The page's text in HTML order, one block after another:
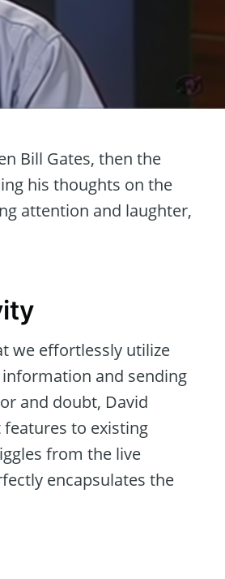
Bill Gates, then the
his thoughts on the
attention and laughter,
we effortlessly utilize
and sending
and doubt, David
to existing
from the live
encapsulates the